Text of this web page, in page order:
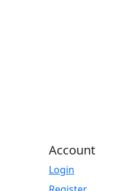
Account
Login